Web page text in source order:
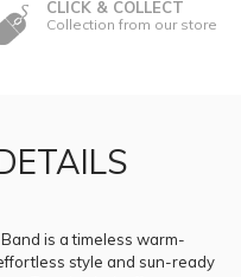
CLICK & COLLECT
Collection from our store
is a timeless warm-
style and sun-ready